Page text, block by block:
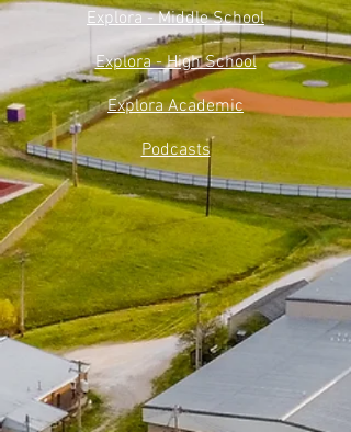
Explora - Middle School
Explora - High School
Explora Academic
Podcasts